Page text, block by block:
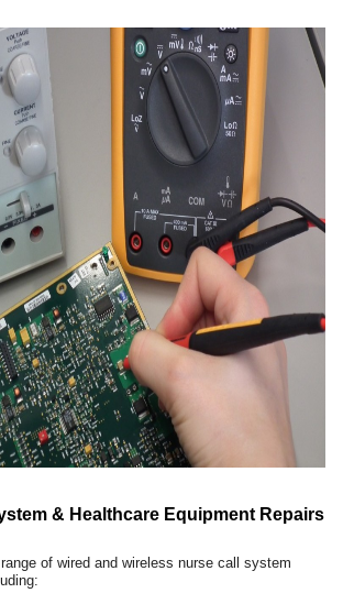
& Healthcare Equipment Repairs
of wired and wireless nurse call system